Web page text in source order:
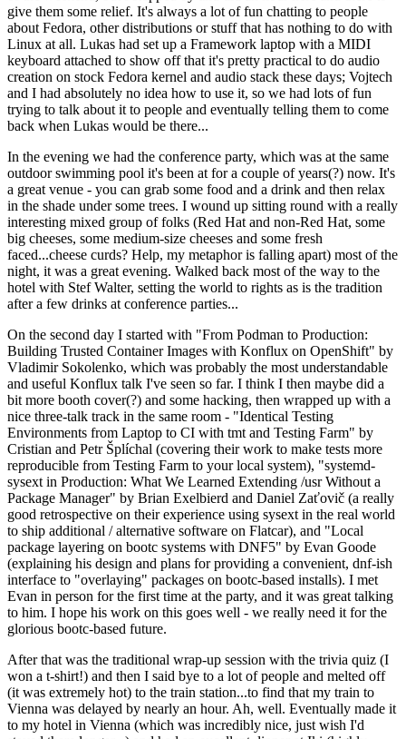
give them some relief. It's always a lot of fun chatting to people
about Fedora, other distributions or stuff that has nothing to do with
Linux at all. Lukas had set up a Framework laptop with a MIDI
keyboard attached to show off that it's pretty practical to do audio
creation on stock Fedora kernel and audio stack these days; Vojtech
and I had absolutely no idea how to use it, so we had lots of fun
trying to talk about it to people and eventually telling them to come
back when Lukas would be there...
In the evening we had the conference party, which was at the same
outdoor swimming pool it's been at for a couple of years(?) now. It's
a great venue - you can grab some food and a drink and then relax
in the shade under some trees. I wound up sitting round with a really
interesting mixed group of folks (Red Hat and non-Red Hat, some
big cheeses, some medium-size cheeses and some fresh
faced...cheese curds? Help, my metaphor is falling apart) most of the
night, it was a great evening. Walked back most of the way to the
hotel with Stef Walter, setting the world to rights as is the tradition
after a few drinks at conference parties...
On the second day I started with "From Podman to Production:
Building Trusted Container Images with Konflux on OpenShift" by
Vladimir Sokolenko, which was probably the most understandable
and useful Konflux talk I've seen so far. I think I then maybe did a
bit more booth cover(?) and some hacking, then wrapped up with a
nice three-talk track in the same room - "Identical Testing
Environments from Laptop to CI with tmt and Testing Farm" by
Cristian and Petr Šplíchal (covering their work to make tests more
reproducible from Testing Farm to your local system), "systemd-
sysext in Production: What We Learned Extending /usr Without a
Package Manager" by Brian Exelbierd and Daniel Zaťovič (a really
good retrospective on their experience using sysext in the real world
to ship additional / alternative software on Flatcar), and "Local
package layering on bootc systems with DNF5" by Evan Goode
(explaining his design and plans for providing a convenient, dnf-ish
interface to "overlaying" packages on bootc-based installs). I met
Evan in person for the first time at the party, and it was great talking
to him. I hope his work on this goes well - we really need it for the
glorious bootc-based future.
After that was the traditional wrap-up session with the trivia quiz (I
won a t-shirt!) and then I said bye to a lot of people and melted off
(it was extremely hot) to the train station...to find that my train to
Vienna was delayed by nearly an hour. Ah, well. Eventually made it
to my hotel in Vienna (which was incredibly nice, just wish I'd